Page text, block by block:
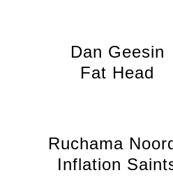
Dan Geesin
Fat Head
Ruchama
Inflation